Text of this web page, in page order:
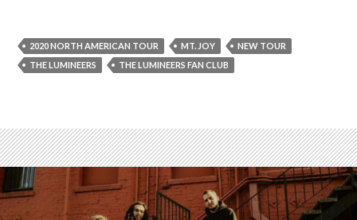
2020 NORTH AMERICAN TOUR MT. JOY
NEW TOUR
THE LUMINEERS
THE LUMINEERS FAN CLUB